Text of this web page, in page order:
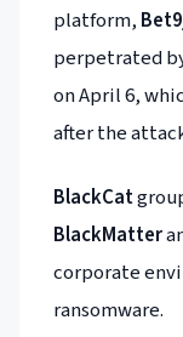
platform,
perpetrated
on April 6,
after the
BlackCat
BlackMatter
corporate
ransomware.